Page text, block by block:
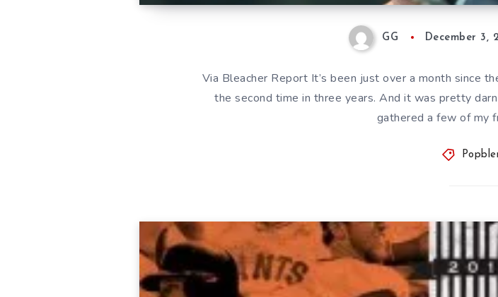
GG December 3,
Via Bleacher Report It’s been just over a month since
the second time in three years. And it was pretty
gathered a few of my